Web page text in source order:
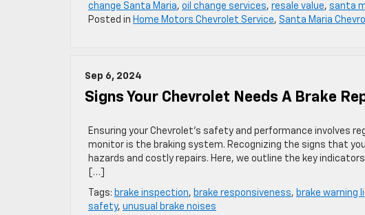
change Santa Maria, oil change services, resale value, santa
Posted in Home Motors Chevrolet Service, Santa Maria
Sep 6, 2024
Signs Your Chevrolet Needs A Brake
Ensuring your Chevrolet’s safety and performance
monitor is the braking system. Recognizing the signs that
hazards and costly repairs. Here, we outline the key
[…]
Tags: brake inspection, brake responsiveness, brake warning
safety, unusual brake noises